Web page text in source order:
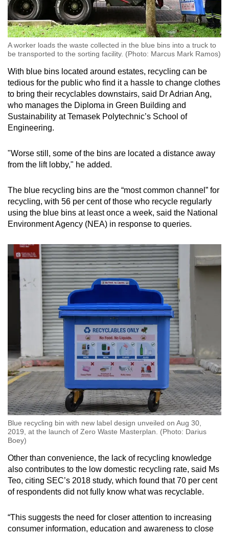
A worker loads the waste collected in the blue bins into a truck to
be transported to the sorting facility. (Photo: Marcus Mark Ramos)
With blue bins located around estates, recycling can be
tedious for the public who find it a hassle to change clothes
to bring their recyclables downstairs, said Dr Adrian Ang,
who manages the Diploma in Green Building and
Sustainability at Temasek Polytechnic’s School of
Engineering.
"Worse still, some of the bins are located a distance away
from the lift lobby," he added.
The blue recycling bins are the “most common channel” for
recycling, with 56 per cent of those who recycle regularly
using the blue bins at least once a week, said the National
Environment Agency (NEA) in response to queries.
Blue recycling bin with new label design unveiled on Aug 30,
2019, at the launch of Zero Waste Masterplan. (Photo: Darius
Boey)
Other than convenience, the lack of recycling knowledge
also contributes to the low domestic recycling rate, said Ms
Teo, citing SEC’s 2018 study, which found that 70 per cent
of respondents did not fully know what was recyclable.
“This suggests the need for closer attention to increasing
consumer information, education and awareness to close